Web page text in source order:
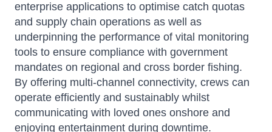
enterprise applications to optimise catch quotas
and supply chain operations as well as
underpinning the performance of vital monitoring
tools to ensure compliance with government
mandates on regional and cross border fishing.
By offering multi-channel connectivity, crews can
operate efficiently and sustainably whilst
communicating with loved ones onshore and
enjoying entertainment during downtime.